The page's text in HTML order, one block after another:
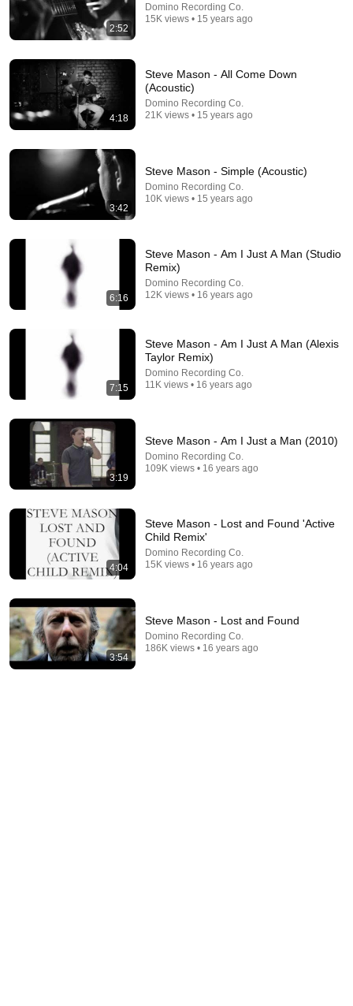
5 Signs That This Is the Love of Your Life | Carl Jung
SoulSync • 553K views
Signs You Might Be a Polymath (Society Can't
Handle you)
Neuroveil • 70K views
2:52
Domino Recording Co.
15K views • 15 years ago
4:18
Steve Mason - All Come Down
(Acoustic)
Domino Recording Co.
21K views • 15 years ago
3:42
Steve Mason - Simple (Acoustic)
Domino Recording Co.
10K views • 15 years ago
6:16
Steve Mason - Am I Just A Man (Studio
Remix)
Domino Recording Co.
12K views • 16 years ago
7:15
Steve Mason - Am I Just A Man (Alexis
Taylor Remix)
Domino Recording Co.
11K views • 16 years ago
3:19
Steve Mason - Am I Just a Man (2010)
Domino Recording Co.
109K views • 16 years ago
4:04
Steve Mason - Lost and Found 'Active
Child Remix'
Domino Recording Co.
15K views • 16 years ago
3:54
Steve Mason - Lost and Found
Domino Recording Co.
186K views • 16 years ago